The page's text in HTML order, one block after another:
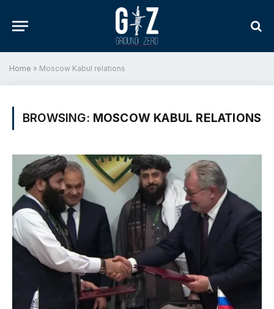
Home » Moscow Kabul relations
BROWSING: MOSCOW KABUL RELATIONS